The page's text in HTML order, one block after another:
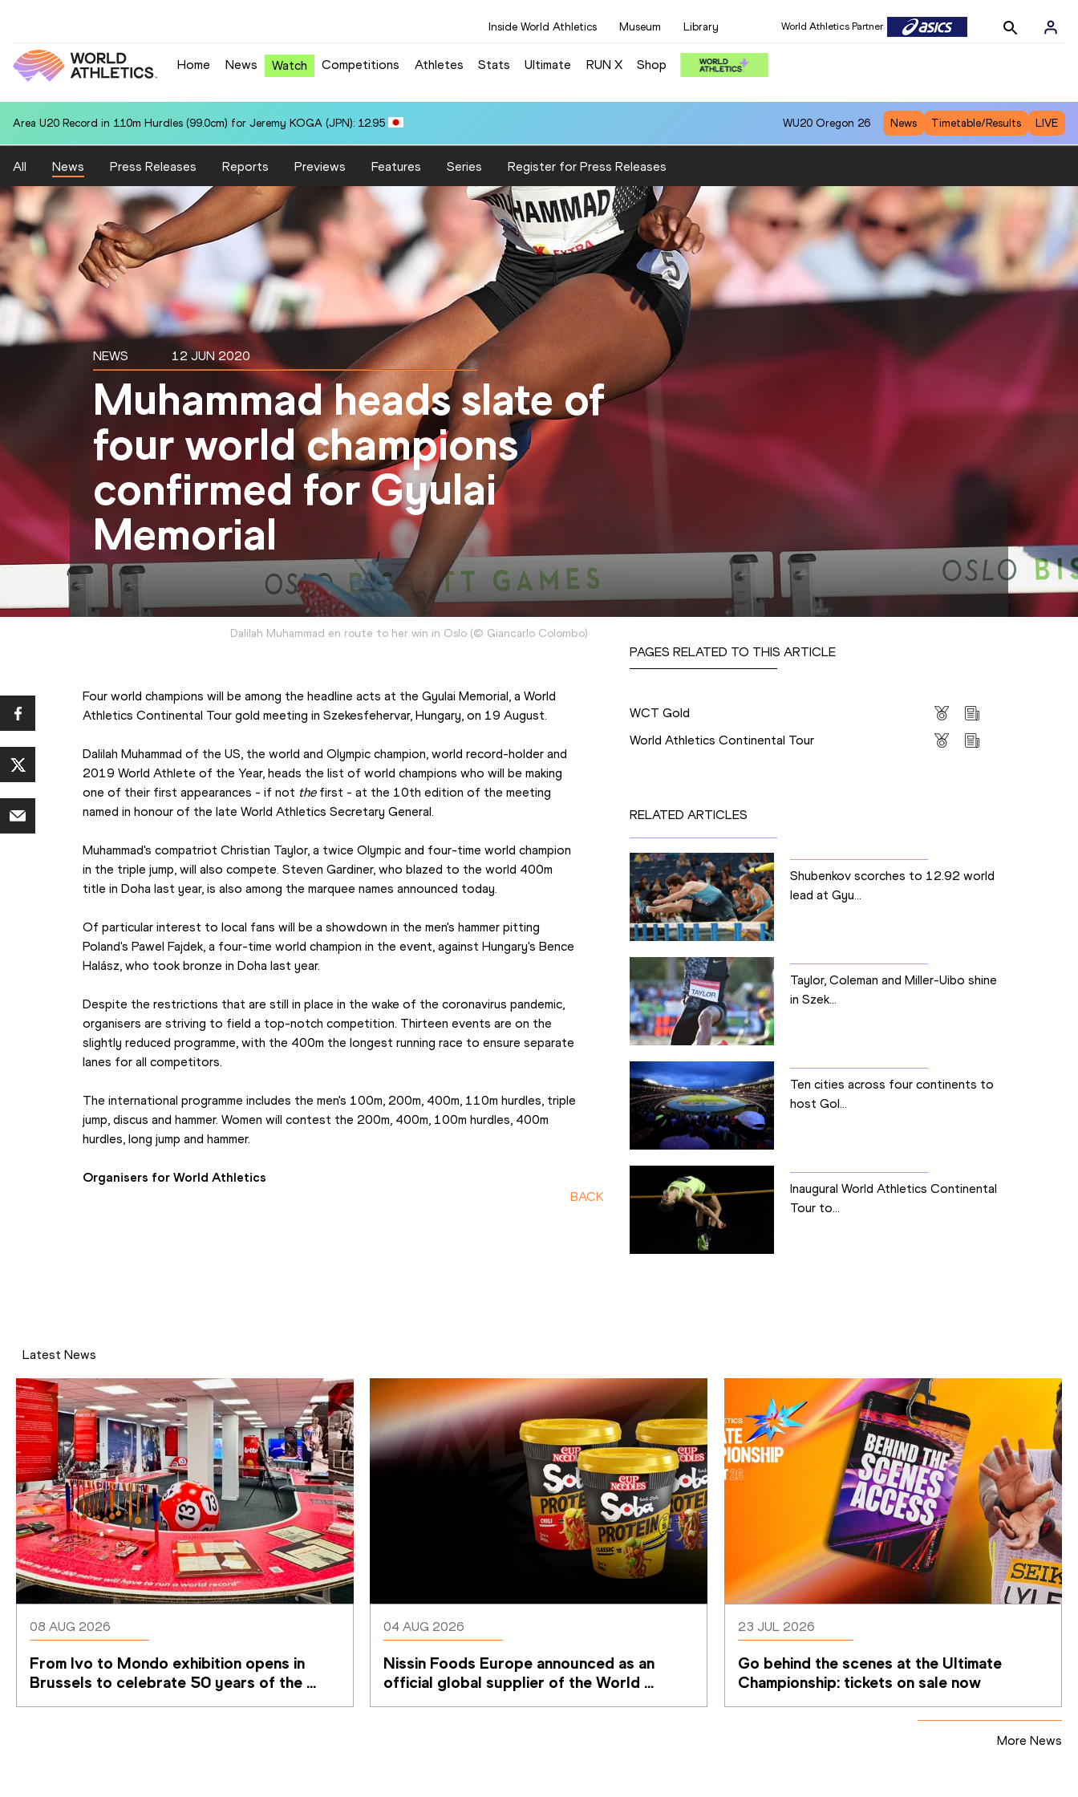
Inside World Athletics Museum Library World Athletics Partner
Home News Watch Competitions Athletes Stats Ultimate RUN X Shop
Area U20 Record in 110m Hurdles (99.0cm) for Jeremy KOGA (JPN): 12.95 WU20 Oregon 26 News Timetable/Results LIVE
All News Press Releases Reports Previews Features Series Register for Press Releases
NEWS 12 JUN 2020
Muhammad heads slate of
four world champions
confirmed for Gyulai
Memorial
Dalilah Muhammad en route to her win in Oslo(© Giancarlo Colombo)
Four world champions will be among the headline acts at the Gyulai Memorial, a World
Athletics Continental Tour gold meeting in Szekesfehervar, Hungary, on 19 August.
Dalilah Muhammad of the US, the world and Olympic champion, world record-holder and
2019 World Athlete of the Year, heads the list of world champions who will be making
one of their first appearances - if not the first - at the 10th edition of the meeting
named in honour of the late World Athletics Secretary General.
Muhammad's compatriot Christian Taylor, a twice Olympic and four-time world champion
in the triple jump, will also compete. Steven Gardiner, who blazed to the world 400m
title in Doha last year, is also among the marquee names announced today.
Of particular interest to local fans will be a showdown in the men's hammer pitting
Poland's Pawel Fajdek, a four-time world champion in the event, against Hungary's Bence
Halász, who took bronze in Doha last year.
Despite the restrictions that are still in place in the wake of the coronavirus pandemic,
organisers are striving to field a top-notch competition. Thirteen events are on the
slightly reduced programme, with the 400m the longest running race to ensure separate
lanes for all competitors.
The international programme includes the men's 100m, 200m, 400m, 110m hurdles, triple
jump, discus and hammer. Women will contest the 200m, 400m, 100m hurdles, 400m
hurdles, long jump and hammer.
Organisers for World Athletics
BACK
PAGES RELATED TO THIS ARTICLE
WCT Gold
World Athletics Continental Tour
RELATED ARTICLES
Shubenkov scorches to 12.92 world
lead at Gyu...
Taylor, Coleman and Miller-Uibo shine
in Szek...
Ten cities across four continents to
host Gol...
Inaugural World Athletics Continental
Tour to...
Latest News
08 AUG 2026
From Ivo to Mondo exhibition opens in
Brussels to celebrate 50 years of the
Memorial Van Damme
04 AUG 2026
Nissin Foods Europe announced as an
official global supplier of the World
Athletics Ultimate Championship
23 JUL 2026
Go behind the scenes at the Ultimate
Championship: tickets on sale now
More News